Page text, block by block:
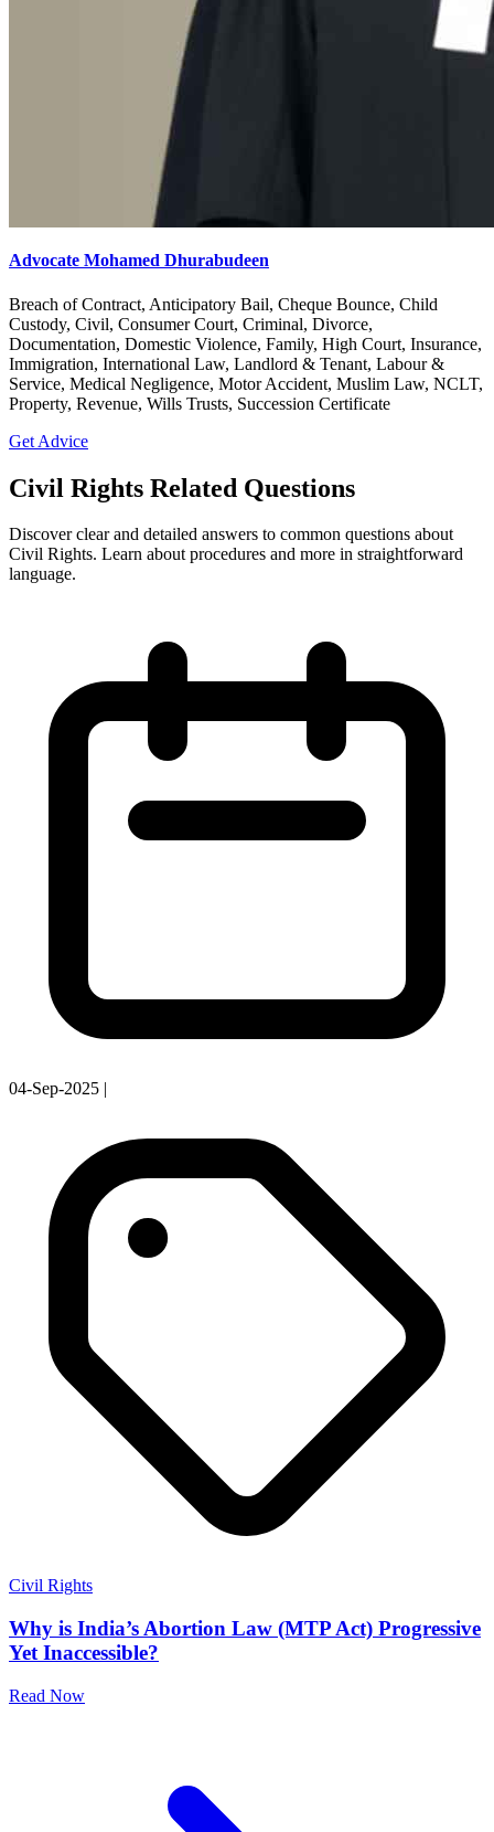
Advocate Mohamed Dhurabudeen
Breach of Contract, Anticipatory Bail, Cheque Bounce, Child
Custody, Civil, Consumer Court, Criminal, Divorce,
Documentation, Domestic Violence, Family, High Court, Insurance,
Immigration, International Law, Landlord & Tenant, Labour &
Service, Medical Negligence, Motor Accident, Muslim Law, NCLT,
Property, Revenue, Wills Trusts, Succession Certificate
Get Advice
Civil Rights Related Questions
Discover clear and detailed answers to common questions about
Civil Rights. Learn about procedures and more in straightforward
language.
04-Sep-2025
Civil Rights
Why is India’s Abortion Law (MTP Act) Progressive
Yet Inaccessible?
Read Now